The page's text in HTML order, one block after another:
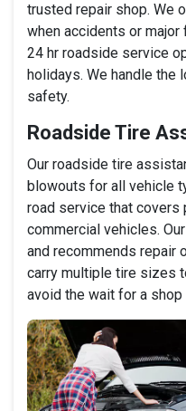
trusted repair shop. We
when accidents or major
24 hr roadside service
holidays. We handle
safety.
Roadside Tire
Our roadside tire
blowouts for all vehicle
road service that covers
commercial vehicles.
and recommends repair
carry multiple tire sizes
avoid the wait for a shop